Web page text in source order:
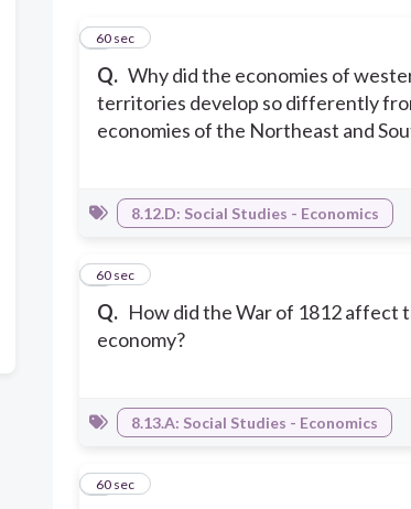
Q. Why did the economies of
territories develop so differently
economies of the Northeast and
160 sec
8.12.D: Social Studies - Economics
Q. How did the War of 1812 affect
economy?
260 sec
8.13.A: Social Studies - Economics
360 sec